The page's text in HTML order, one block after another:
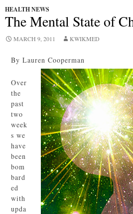
HEALTH NEWS
The Mental State of
MARCH 9, 2011 KWIKMED
By Lauren Cooperman
Over
the
past
two
week
s we
have
been
bom
bard
ed
with
upda